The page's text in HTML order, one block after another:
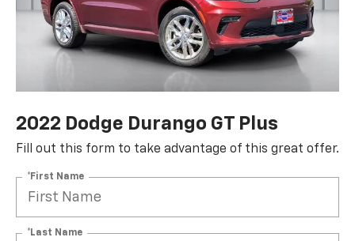
2022 Dodge Durango GT Plus
Fill out this form to take advantage of this great offer.
*First Name
*Last Name